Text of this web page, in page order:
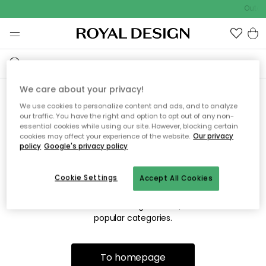
Sorry! We're not able to find
the page you're looking for.
The page may no longer be available, or has been moved.
We apologize for the inconvenience. Try to refresh the page
popular categories.
To homepage
We care about your privacy!
We use cookies to personalize content and ads, and to analyze
our traffic. You have the right and option to opt out of any non-
essential cookies while using our site. However, blocking certain
cookies may affect your experience of the website. Our privacy
policy Google's privacy policy
Accept All Cookies
Cookie Settings